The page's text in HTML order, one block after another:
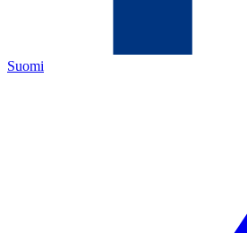
Suomi